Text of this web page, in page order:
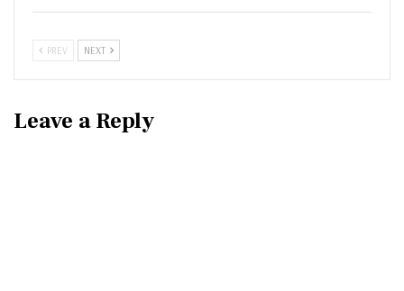
PREV NEXT
Leave a Reply